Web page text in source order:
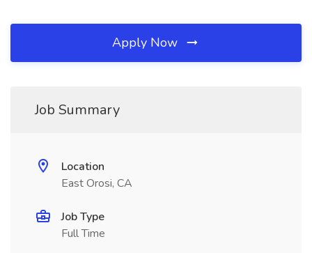
Apply Now
Job Summary
Location
East Orosi, CA
Job Type
Full Time